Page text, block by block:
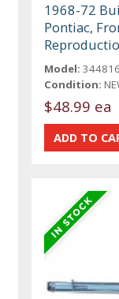
1968-72
Pontiac,
Model:
Condition:
$48.99 ea